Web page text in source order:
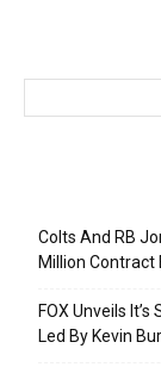
Colts And RB
Million Contract
FOX Unveils
Led By Kevin